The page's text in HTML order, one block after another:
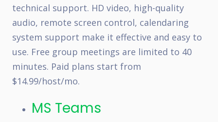
technical support. HD video, high-quality
audio, remote screen control, calendaring
system support make it effective and easy to
use. Free group meetings are limited to 40
minutes. Paid plans start from
$14.99/host/mo.
MS Teams